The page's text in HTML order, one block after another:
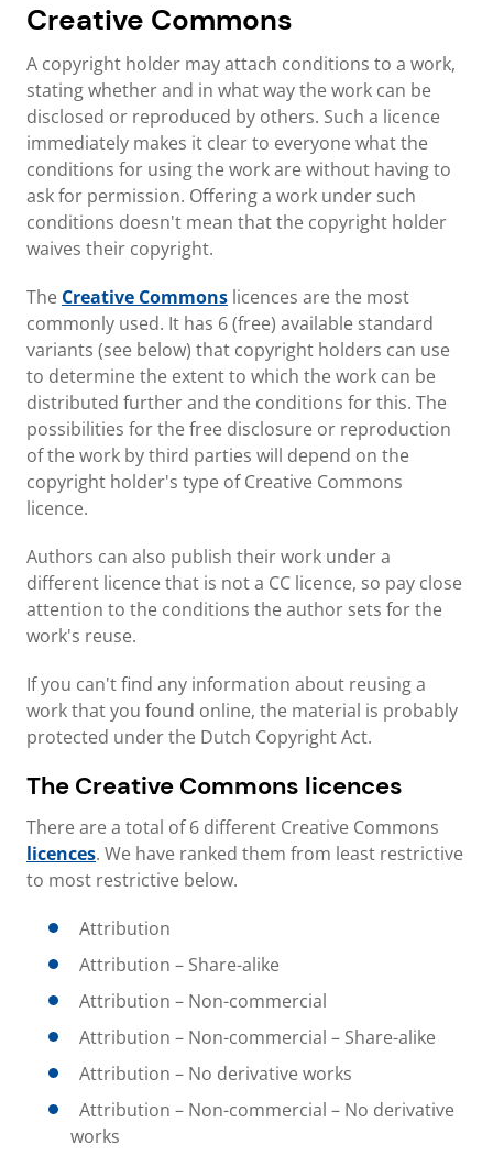
Creative Commons
A copyright holder may attach conditions to a work,
stating whether and in what way the work can be
disclosed or reproduced by others. Such a licence
immediately makes it clear to everyone what the
conditions for using the work are without having to
ask for permission. Offering a work under such
conditions doesn't mean that the copyright holder
waives their copyright.
The Creative Commons licences are the most
commonly used. It has 6 (free) available standard
variants (see below) that copyright holders can use
to determine the extent to which the work can be
distributed further and the conditions for this. The
possibilities for the free disclosure or reproduction
of the work by third parties will depend on the
copyright holder's type of Creative Commons
licence.
Authors can also publish their work under a
different licence that is not a CC licence, so pay close
attention to the conditions the author sets for the
work's reuse.
If you can't find any information about reusing a
work that you found online, the material is probably
protected under the Dutch Copyright Act.
The Creative Commons licences
There are a total of 6 different Creative Commons
licences. We have ranked them from least restrictive
to most restrictive below.
Attribution
Attribution – Share-alike
Attribution – Non-commercial
Attribution – Non-commercial – Share-alike
Attribution – No derivative works
Attribution – Non-commercial – No derivative
works